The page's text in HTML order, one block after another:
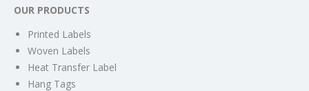
OUR PRODUCTS
Printed Labels
Woven Labels
Heat Transfer Label
Hang Tags